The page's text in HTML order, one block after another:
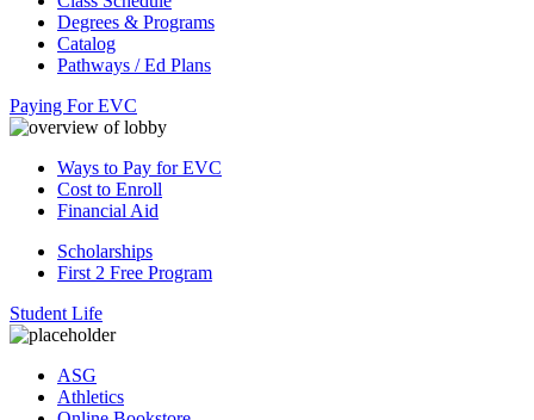
Degrees & Programs
Catalog
Pathways / Ed Plans
Paying For EVC
Ways to Pay for EVC
Cost to Enroll
Financial Aid
Scholarships
First 2 Free Program
Student Life
ASG
Athletics